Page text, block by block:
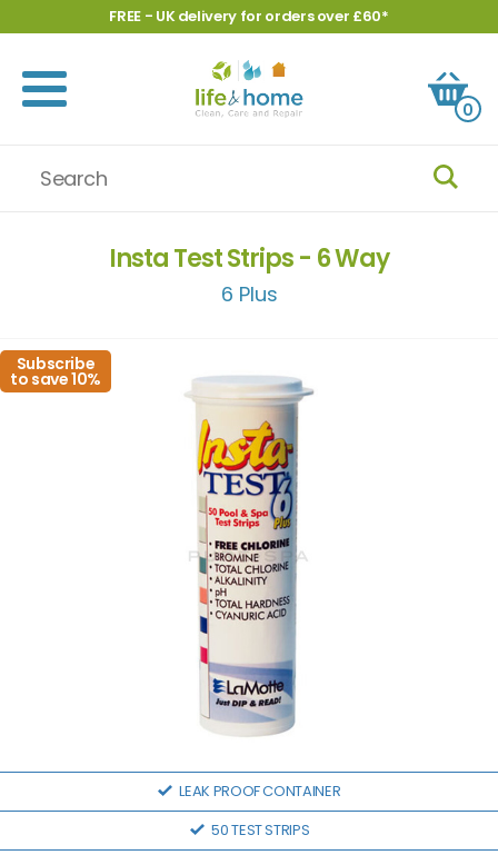
FREE - UK delivery for orders over £60*
0
Insta Test Strips - 6 Way
6 Plus
Subscribe
to save 10%
LEAK PROOF CONTAINER
50 TEST STRIPS